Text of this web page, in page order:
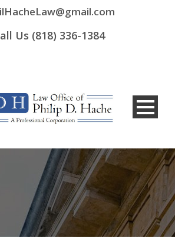
Us (818) 336-1384